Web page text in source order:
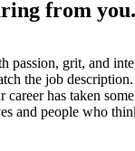
from you.
grit, and
the job
has taken
and people who